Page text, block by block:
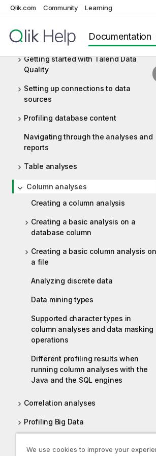
Qlik.com Community Learning
Documentation
Data Integration and Data Services
Data Profiling and Data Quality
Getting started with Talend Data
Quality
Setting up connections to data
sources
Profiling database content
Navigating through the analyses and
reports
Table analyses
Column analyses
Creating a column analysis
Creating a basic analysis on a
database column
Creating a basic column analysis on
a file
Analyzing discrete data
Data mining types
Supported character types in
column analyses and data masking
operations
Different profiling results when
running column analyses with the
Java and the SQL engines
Correlation analyses
Profiling Big Data
We use cookies to improve your